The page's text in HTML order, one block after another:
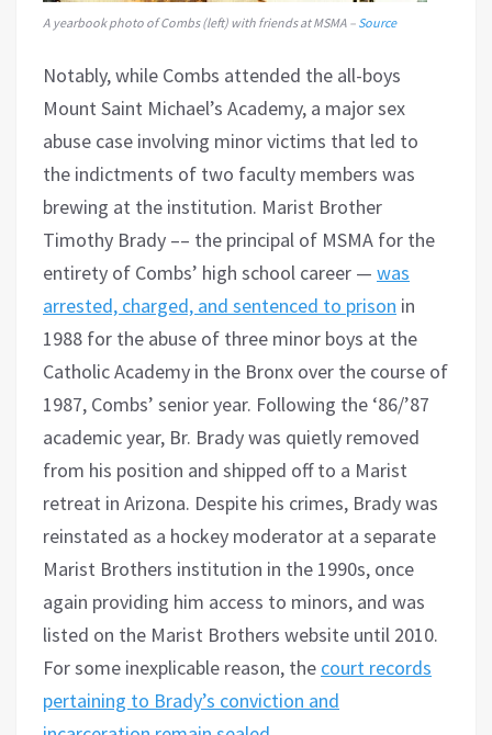
A yearbook photo of Combs (left) with friends at MSMA – Source
Notably, while Combs attended the all-boys
Mount Saint Michael’s Academy, a major sex
abuse case involving minor victims that led to
the indictments of two faculty members was
brewing at the institution. Marist Brother
Timothy Brady –– the principal of MSMA for the
entirety of Combs’ high school career — was
arrested, charged, and sentenced to prison in
1988 for the abuse of three minor boys at the
Catholic Academy in the Bronx over the course of
1987, Combs’ senior year. Following the ‘86/’87
academic year, Br. Brady was quietly removed
from his position and shipped off to a Marist
retreat in Arizona. Despite his crimes, Brady was
reinstated as a hockey moderator at a separate
Marist Brothers institution in the 1990s, once
again providing him access to minors, and was
listed on the Marist Brothers website until 2010.
For some inexplicable reason, the court records
pertaining to Brady’s conviction and